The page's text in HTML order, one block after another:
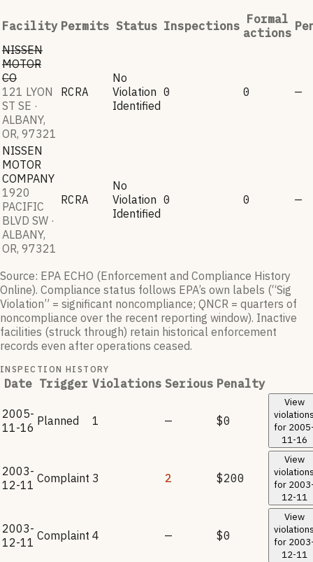
Facility Permits Status Inspections Formal
actions
NISSEN
MOTOR
CO
121 LYON
ST SE ·
ALBANY,
OR, 97321
RCRA
No
Violation
Identified
0 0 —
NISSEN
MOTOR
COMPANY
1920
PACIFIC
BLVD SW ·
ALBANY,
OR, 97321
RCRA
No
Violation
Identified
0 0 —
Source: EPA ECHO (Enforcement and Compliance History
Online). Compliance status follows EPA’s own labels (“Sig
Violation” = significant noncompliance; QNCR = quarters of
noncompliance over the recent reporting window). Inactive
facilities (struck through) retain historical enforcement
records even after operations ceased.
INSPECTION HISTORY
Date Trigger Violations Serious Penalty
2005-
11-16 Planned 1 — $0
View
for
11-16
2003-
12-11 Complaint 3 2 $200
View
for
12-11
2003-
12-11 Complaint 4 — $0
View
for
12-11